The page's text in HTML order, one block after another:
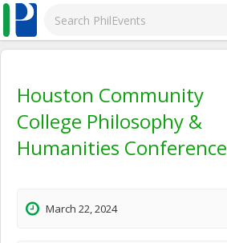
Houston Community
College Philosophy &
Humanities Conference
March 22, 2024